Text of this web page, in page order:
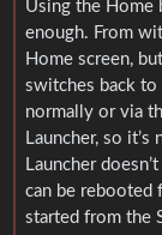
Using the Home
enough. From
Home screen,
switches back to
normally or via
Launcher, so
Launcher
can be rebooted
started from the